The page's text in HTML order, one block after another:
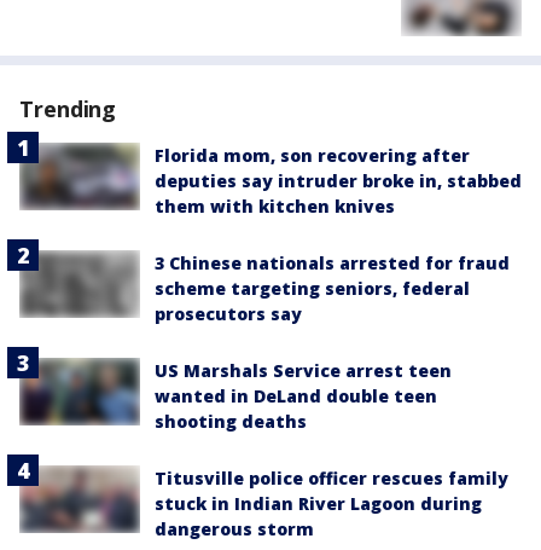
Trending
Florida mom, son recovering after
deputies say intruder broke in, stabbed
them with kitchen knives
3 Chinese nationals arrested for fraud
scheme targeting seniors, federal
prosecutors say
US Marshals Service arrest teen
wanted in DeLand double teen
shooting deaths
Titusville police officer rescues family
stuck in Indian River Lagoon during
dangerous storm